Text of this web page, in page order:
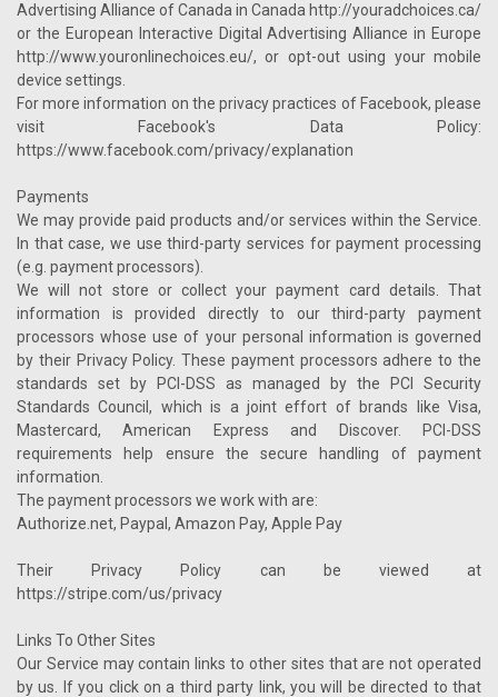
Advertising Alliance of Canada in Canada http://youradchoices.ca/
or the European Interactive Digital Advertising Alliance in Europe
http://www.youronlinechoices.eu/, or opt-out using your mobile
device settings.
For more information on the privacy practices of Facebook, please
visit Facebook's Data Policy:
https://www.facebook.com/privacy/explanation
Payments
We may provide paid products and/or services within the Service.
In that case, we use third-party services for payment processing
(e.g. payment processors).
We will not store or collect your payment card details. That
information is provided directly to our third-party payment
processors whose use of your personal information is governed
by their Privacy Policy. These payment processors adhere to the
standards set by PCI-DSS as managed by the PCI Security
Standards Council, which is a joint effort of brands like Visa,
Mastercard, American Express and Discover. PCI-DSS
requirements help ensure the secure handling of payment
information.
The payment processors we work with are:
Authorize.net, Paypal, Amazon Pay, Apple Pay
Their Privacy Policy can be viewed at
https://stripe.com/us/privacy
Links To Other Sites
Our Service may contain links to other sites that are not operated
by us. If you click on a third party link, you will be directed to that